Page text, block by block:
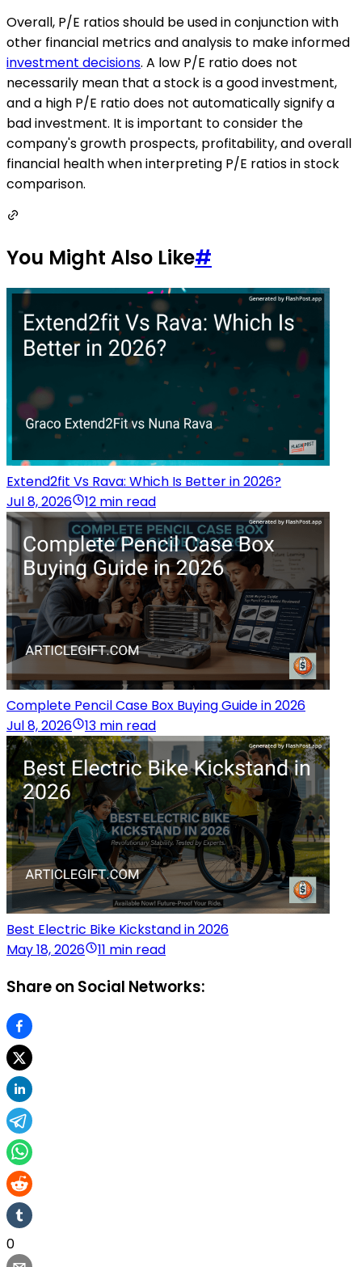
Overall, P/E ratios should be used in conjunction with
other financial metrics and analysis to make informed
investment decisions. A low P/E ratio does not
necessarily mean that a stock is a good investment,
and a high P/E ratio does not automatically signify a
bad investment. It is important to consider the
company's growth prospects, profitability, and overall
financial health when interpreting P/E ratios in stock
comparison.
You Might Also Like#
Extend2fit Vs Rava: Which Is Better in 2026?
Jul 8, 2026
12 min read
Complete Pencil Case Box Buying Guide in 2026
Jul 8, 2026
13 min read
Best Electric Bike Kickstand in 2026
May 18, 2026
11 min read
Share on Social Networks:
0